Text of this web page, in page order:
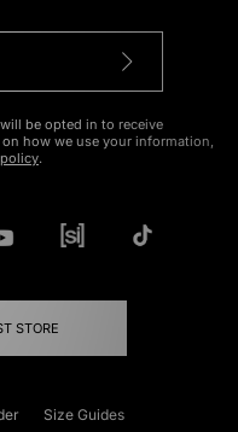
be opted in to receive
how we use your information,
.
STORE
Size Guides